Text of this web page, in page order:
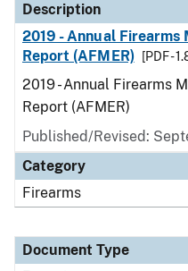
Description
2019 - Annual
Report (AFMER)
[PDF -
2019 - Annual Firearms
Report (AFMER)
Published/Revised:
Category
Firearms
Document Type